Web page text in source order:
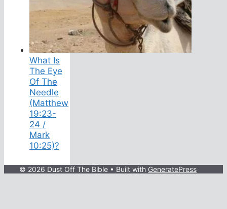
What Is
The Eye
Of The
Needle
(Matthew
19:23-
24 /
Mark
10:25)?
© 2026 Dust Off The Bible • Built with GeneratePress